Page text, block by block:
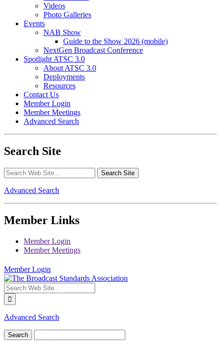
Videos
Photo Galleries
Events
NAB Show
Guide to the Show 2026 (mobile)
NextGen Broadcast Conference
Spotlight ATSC 3.0
About ATSC 3.0
Deployments
Resources
Contact Us
Member Login
Member Meetings
Advanced Search
Search Site
Advanced Search
Member Links
Member Login
Member Meetings
Member Login
Advanced Search